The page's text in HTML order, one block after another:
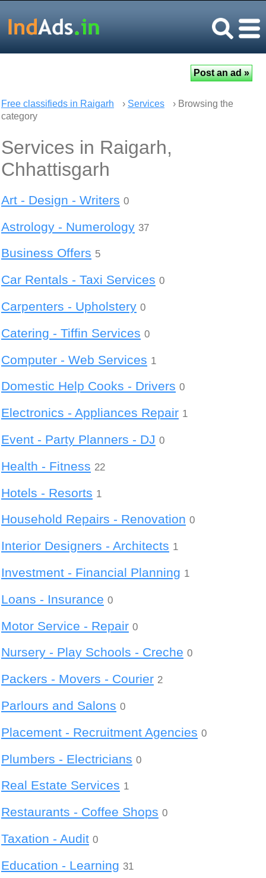
Free classifieds in Raigarh › Services
› Browsing the
category
Services in Raigarh,
Chhattisgarh
Art - Design - Writers 0
Astrology - Numerology 37
Business Offers 5
Car Rentals - Taxi Services 0
Carpenters - Upholstery 0
Catering - Tiffin Services 0
Computer - Web Services 1
Domestic Help Cooks - Drivers 0
Electronics - Appliances Repair 1
Event - Party Planners - DJ 0
Health - Fitness 22
Hotels - Resorts 1
Household Repairs - Renovation 0
Interior Designers - Architects 1
Investment - Financial Planning 1
Loans - Insurance 0
Motor Service - Repair 0
Nursery - Play Schools - Creche 0
Packers - Movers - Courier 2
Parlours and Salons 0
Placement - Recruitment Agencies 0
Plumbers - Electricians 0
Real Estate Services 1
Restaurants - Coffee Shops 0
Taxation - Audit 0
Education - Learning 31